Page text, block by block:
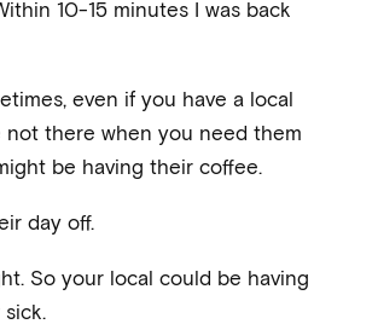
10-15 minutes I was back
even if you have a local
not there when you need them
be having their coffee.
day off.
So your local could be having